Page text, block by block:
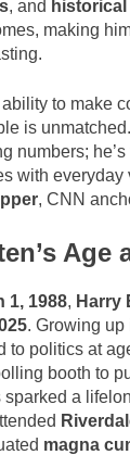
, and
making
ability to make
is
numbers;
with everyday
, CNN
Age
1, 1988, Harry
. Growing up
to politics at
booth to
a
magna